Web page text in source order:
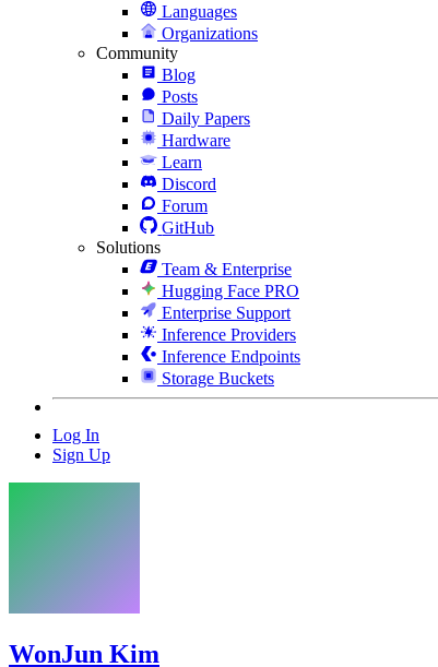
Languages
Organizations
Community
Blog
Posts
Daily Papers
Hardware
Learn
Discord
Forum
GitHub
Solutions
Team & Enterprise
Hugging Face PRO
Enterprise Support
Inference Providers
Inference Endpoints
Storage Buckets
Log In
Sign Up
WonJun Kim